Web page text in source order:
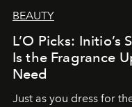
BEAUTY
L’O Picks:
Is the Fragrance
Need
Just as you dress for